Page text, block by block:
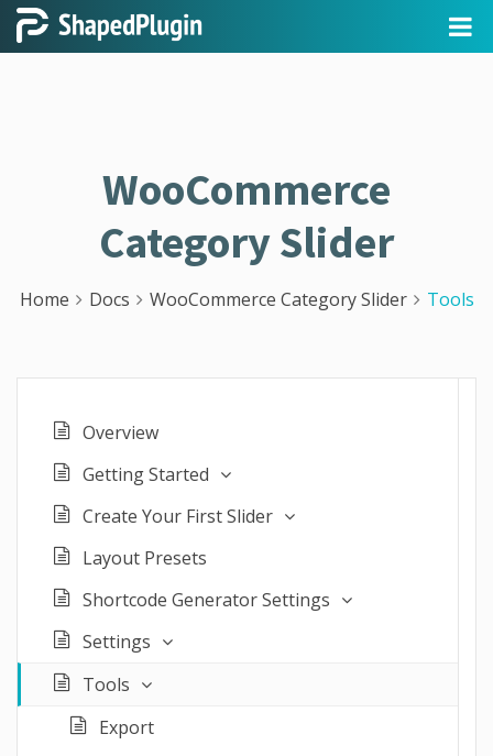
WooCommerce
Category Slider
Home Docs WooCommerce Category Slider Tools
Overview
Getting Started
Create Your First Slider
Layout Presets
Shortcode Generator Settings
Settings
Tools
Export